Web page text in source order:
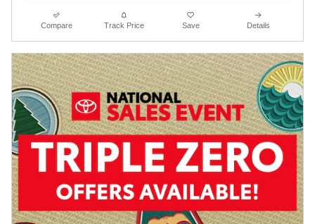
Compare Track Price Save Details